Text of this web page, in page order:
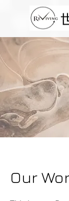
Our